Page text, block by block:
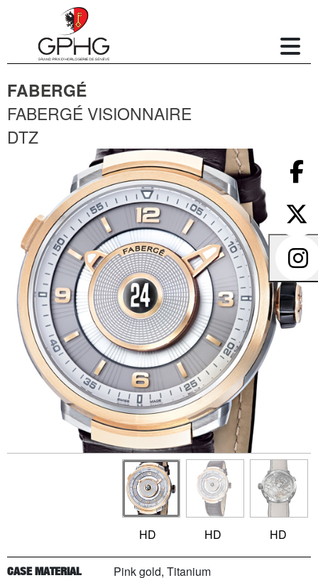
FABERGÉ
FABERGÉ VISIONNAIRE
DTZ
HD HD HD
CASE MATERIAL Pink gold, Titanium